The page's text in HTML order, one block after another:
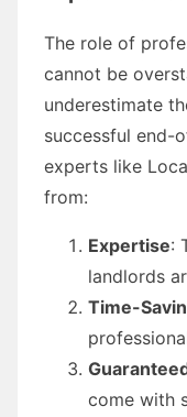
The role of
cannot be
underestimate
successful end-
experts like
from:
Expertise:
landlords
Time-
come with